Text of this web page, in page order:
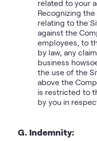
related to your
Recognizing
relating to the
against the
employees, to
by law, any
business
the use of the
above the
is restricted to
by you in
G. Indemnity: